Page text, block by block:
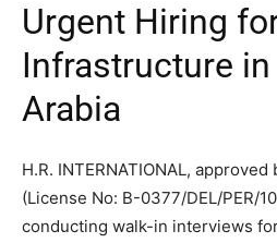
Urgent Hiring
Infrastructure in
Arabia
H.R. INTERNATIONAL,
(License No: B-0377/DEL/PER/
conducting walk-in interviews